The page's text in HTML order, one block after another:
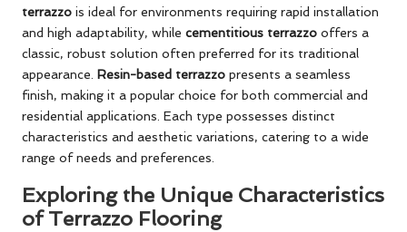
terrazzo is ideal for environments requiring rapid installation
and high adaptability, while cementitious terrazzo offers a
classic, robust solution often preferred for its traditional
appearance. Resin-based terrazzo presents a seamless
finish, making it a popular choice for both commercial and
residential applications. Each type possesses distinct
characteristics and aesthetic variations, catering to a wide
range of needs and preferences.
Exploring the Unique Characteristics
of Terrazzo Flooring